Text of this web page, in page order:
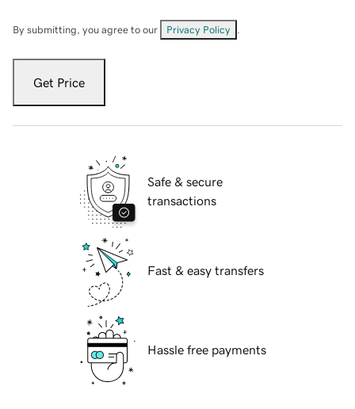
By submitting, you agree to our Privacy Policy
Get Price
Safe & secure
transactions
Fast & easy transfers
Hassle free payments